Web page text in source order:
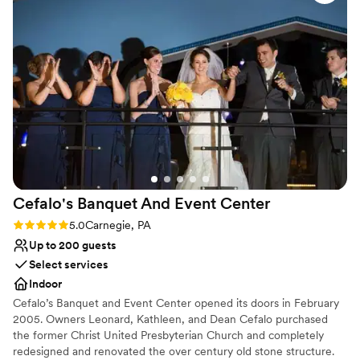
this chic hotel.
Why you'll love this venue
Provides a dedicated team on-site
Has a dance floor for celebration
Pets can join the celebration
Venue considerations
Not for you if you are looking for something
nontraditional
Large venue, not ideal for small guest lists
Not wheelchair accessible
recommend the Sheraton to anyone looking for a classy
pittsburgh wedding vibe!”
Cefalo's Banquet And Event Center
Rating: 5.0 (1 review)
5.0Carnegie, PA
Up to 200 guests
Select services
Indoor
Cefalo’s Banquet and Event Center opened its doors in February
2005. Owners Leonard, Kathleen, and Dean Cefalo purchased
the former Christ United Presbyterian Church and completely
redesigned and renovated the over century old stone structure.